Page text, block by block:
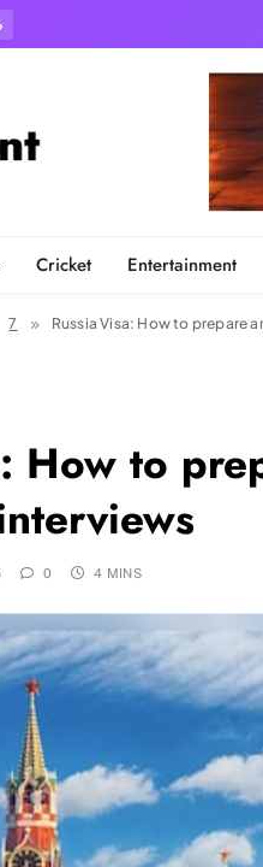
Cricket Entertainment
7 Russia Visa: How to prepare
How to
0 4 MINS